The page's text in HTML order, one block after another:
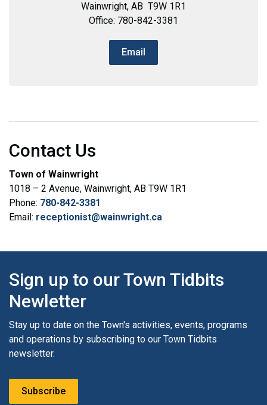
Wainwright, AB T9W 1R1
Office: 780-842-3381
Email
Contact Us
Town of Wainwright
1018 – 2 Avenue, Wainwright, AB T9W 1R1
Phone: 780-842-3381
Email: receptionist@wainwright.ca
Sign up to our Town Tidbits
Newletter
Stay up to date on the Town's activities, events, programs
and operations by subscribing to our Town Tidbits
newsletter.
Subscribe